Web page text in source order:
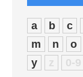
a b c
m
n o
y
z 0-9